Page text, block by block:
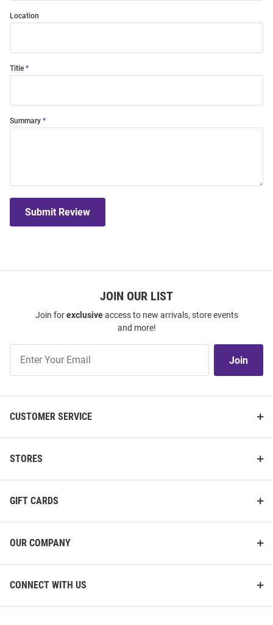
Location
Title
Summary
Submit Review
JOIN OUR LIST
Join forexclusiveaccess to new arrivals, store events
and more!
Our
Join
CUSTOMER SERVICE
STORES
GIFT CARDS
OUR COMPANY
CONNECT WITH US